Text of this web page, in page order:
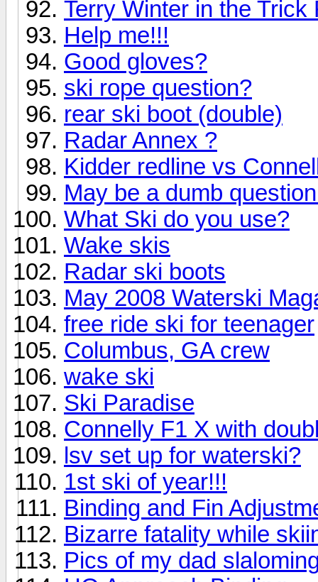
Terry Winter in the Trick
Help me!!!
Good gloves?
ski rope question?
rear ski boot (double)
Radar Annex ?
Kidder redline vs
May be a dumb
What Ski do you use?
Wake skis
Radar ski boots
May 2008 Waterski
free ride ski for teenager
Columbus, GA crew
wake ski
Ski Paradise
Connelly F1 X with
lsv set up for waterski?
1st ski of year!!!
Binding and Fin
Bizarre fatality while
Pics of my dad